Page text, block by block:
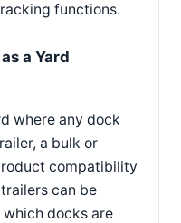
functions.
a Yard
where any dock
a bulk or
compatibility
can be
which docks are